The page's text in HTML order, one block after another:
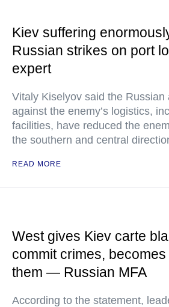
Kiev suffering
Russian strikes on port
expert
Vitaly Kiselyov said the Russian
against the enemy’s logistics,
facilities, have reduced the
the southern and central
READ MORE
West gives Kiev carte
commit crimes,
them — Russian MFA
According to the statement,